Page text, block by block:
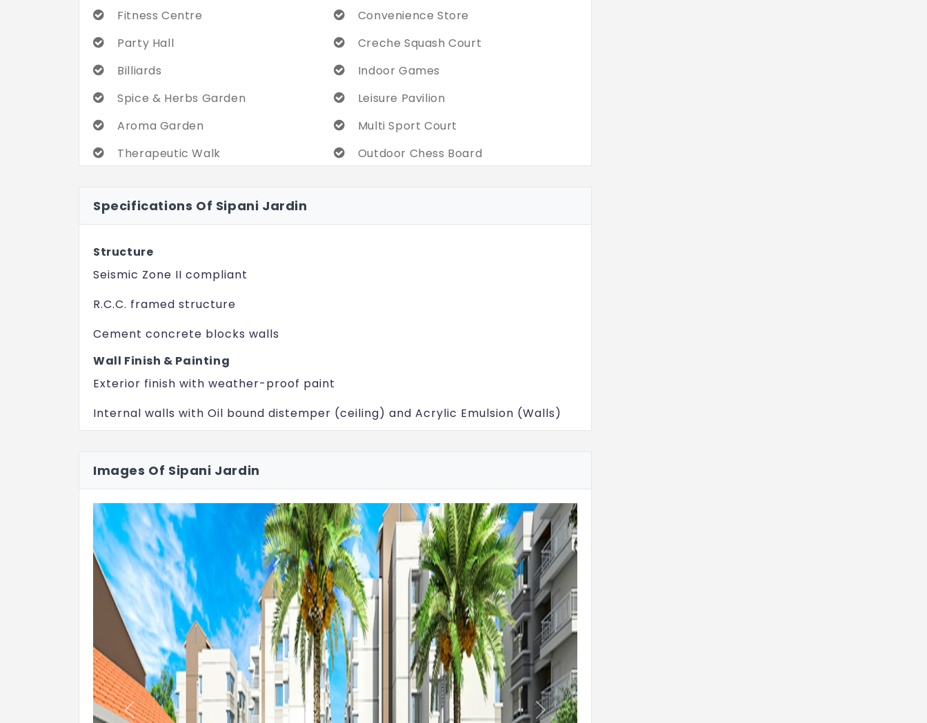
Fitness Centre
Convenience Store
Party Hall
Creche Squash Court
Billiards
Indoor Games
Spice & Herbs Garden
Leisure Pavilion
Aroma Garden
Multi Sport Court
Therapeutic Walk
Outdoor Chess Board
Party Lawn
Specifications Of Sipani Jardin
Structure
Seismic Zone II compliant
R.C.C. framed structure
Cement concrete blocks walls
Wall Finish & Painting
Exterior finish with weather-proof paint
Internal walls with Oil bound distemper (ceiling) and Acrylic Emulsion (Walls)
Lift, lobby, ground floor lobby, upper floors, staircase & corridors: Vitrified tiles
flooring
Flooring: Apartment
Foyer, bedroom, kitchen, living & dining: Vitrified tiles
Balcony & utility area: Anti-skid Ceramic tiles
Toilets
Anti-skid ceramic tiles flooring
Glazed ceramic tile dado up to door height
Floor mounted European Water Closet (EWC) with health faucet in all toilets of
Hindware brand or equivalent
Quality wash basin of Hindware brand or equivalent
Images Of Sipani Jardin
Previous Next